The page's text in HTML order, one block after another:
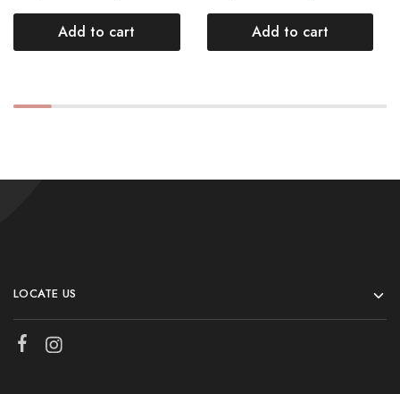
Add to cart Add to cart
LOCATE US